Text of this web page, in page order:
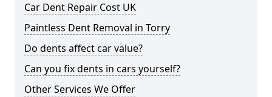
Car Dent Repair Cost UK
Paintless Dent Removal in Torry
Do dents affect car value?
Can you fix dents in cars yourself?
Other Services We Offer